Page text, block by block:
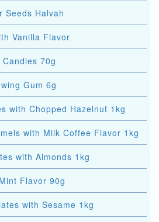
Seeds Halvah
Vanilla Flavor
70g
Gum 6g
with Chopped Hazelnut 1kg
with Milk Coffee Flavor 1kg
with Almonds 1kg
Flavor 90g
with Sesame 1kg